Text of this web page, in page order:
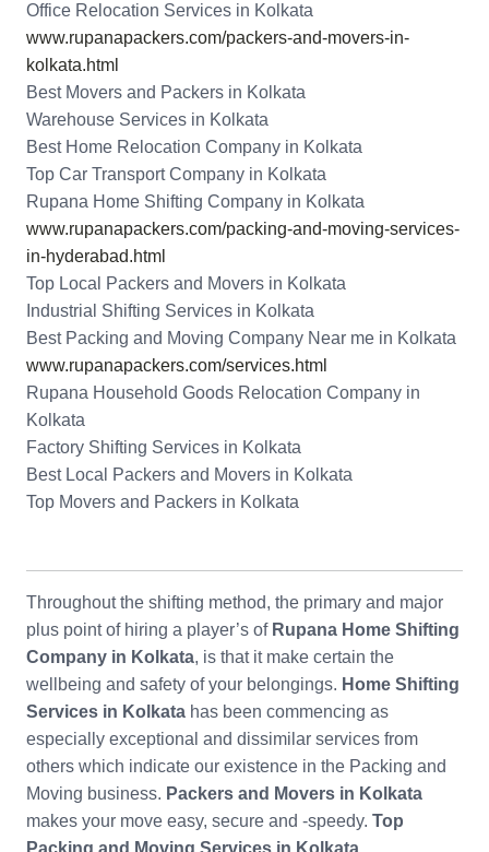
Office Relocation Services in Kolkata
www.rupanapackers.com/packers-and-movers-in-
kolkata.html
Best Movers and Packers in Kolkata
Warehouse Services in Kolkata
Best Home Relocation Company in Kolkata
Top Car Transport Company in Kolkata
Rupana Home Shifting Company in Kolkata
www.rupanapackers.com/packing-and-moving-services-
in-hyderabad.html
Top Local Packers and Movers in Kolkata
Industrial Shifting Services in Kolkata
Best Packing and Moving Company Near me in Kolkata
www.rupanapackers.com/services.html
Rupana Household Goods Relocation Company in
Kolkata
Factory Shifting Services in Kolkata
Best Local Packers and Movers in Kolkata
Top Movers and Packers in Kolkata
Throughout the shifting method, the primary and major
plus point of hiring a player’s of Rupana Home Shifting
Company in Kolkata, is that it make certain the
wellbeing and safety of your belongings. Home Shifting
Services in Kolkata has been commencing as
especially exceptional and dissimilar services from
others which indicate our existence in the Packing and
Moving business. Packers and Movers in Kolkata
makes your move easy, secure and -speedy. Top